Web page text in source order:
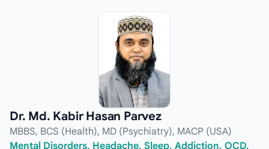
Dr. Md. Kabir Hasan Parvez
MBBS, BCS (Health), MD (Psychiatry), MACP (USA)
Mental Disorders, Headache, Sleep, Addiction, OCD,